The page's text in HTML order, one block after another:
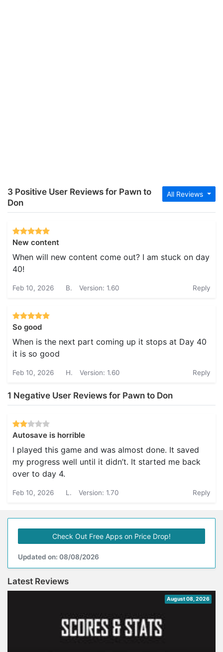
All Reviews
3 Positive User Reviews for Pawn to
Don
New content
When will new content come out? I am stuck on day
40!
Feb 10, 2026 B. Version: 1.60 Reply
So good
When is the next part coming up it stops at Day 40
it is so good
Feb 10, 2026 H. Version: 1.60 Reply
1 Negative User Reviews for Pawn to Don
Autosave is horrible
I played this game and was almost done. It saved
my progress well until it didn’t. It started me back
over to day 4.
Feb 10, 2026 L. Version: 1.70 Reply
Check Out Free Apps on Price Drop!
Updated on: 08/08/2026
Latest Reviews
August 08, 2026